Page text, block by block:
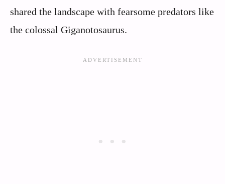
shared the landscape with fearsome predators like
the colossal Giganotosaurus.